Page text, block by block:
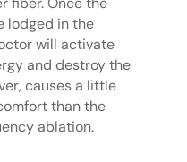
lodged in the
will activate
and destroy the
causes a little
than the
ablation.